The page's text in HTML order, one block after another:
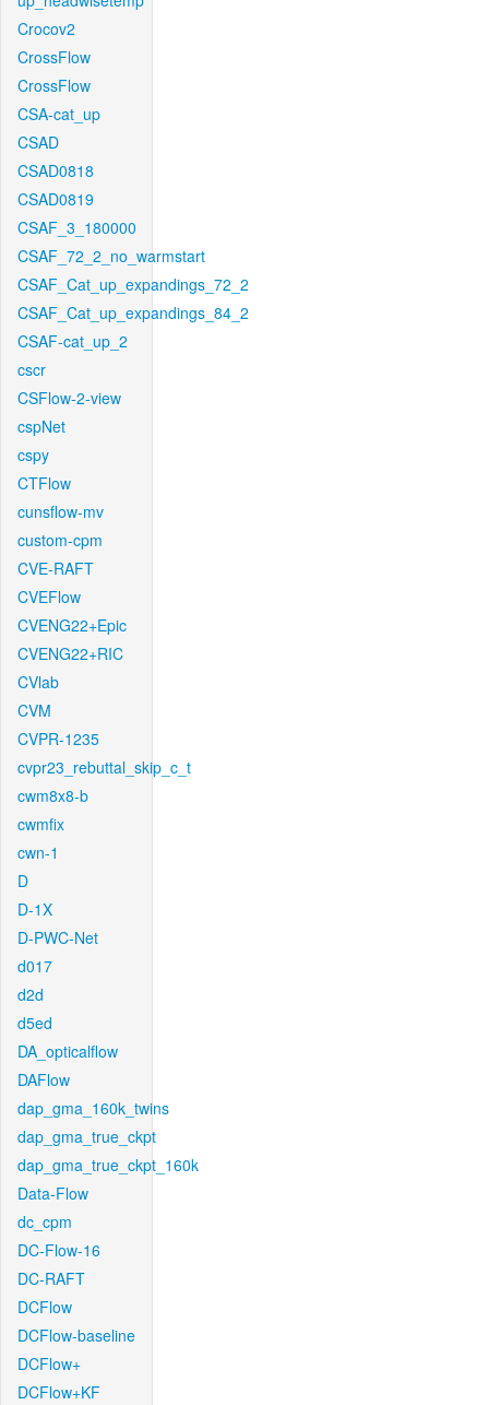
Crocov2
CrossFlow
CrossFlow
CSA-cat_up
CSAD
CSAD0818
CSAD0819
CSAF_3_180000
CSAF_72_2_no_warmstart
CSAF_Cat_up_expandings_72_2
CSAF_Cat_up_expandings_84_2
CSAF-cat_up_2
cscr
CSFlow-2-view
cspNet
cspy
CTFlow
cunsflow-mv
custom-cpm
CVE-RAFT
CVEFlow
CVENG22+Epic
CVENG22+RIC
CVlab
CVM
CVPR-1235
cvpr23_rebuttal_skip_c_t
cwm8x8-b
cwmfix
cwn-1
D
D-1X
D-PWC-Net
d017
d2d
d5ed
DA_opticalflow
DAFlow
dap_gma_160k_twins
dap_gma_true_ckpt
dap_gma_true_ckpt_160k
Data-Flow
dc_cpm
DC-Flow-16
DC-RAFT
DCFlow
DCFlow-baseline
DCFlow+
DCFlow+KF